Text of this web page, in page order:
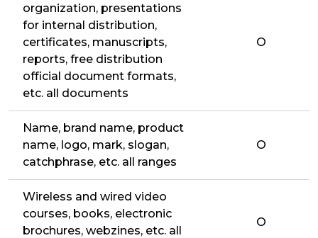
organization, presentations
for internal distribution,
certificates, manuscripts,
reports, free distribution
official document formats,
etc. all documents
O
Name, brand name, product
name, logo, mark, slogan,
catchphrase, etc. all ranges
O
Wireless and wired video
courses, books, electronic
brochures, webzines, etc. all
O